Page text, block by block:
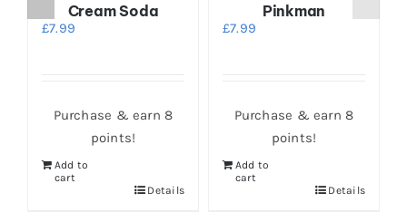
Cream Soda
£7.99
Purchase & earn 8
points!
Add to
cart
Details
Pinkman
£7.99
Purchase & earn 8
points!
Add to
cart
Details